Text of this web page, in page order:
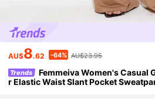
AU$8.62 -64% AU$23.95
Trends
Femmeiva Women's Casual
r Elastic Waist Slant Pocket